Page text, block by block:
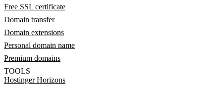
Free SSL certificate
Domain transfer
Domain extensions
Personal domain name
Premium domains
TOOLS
Hostinger Horizons